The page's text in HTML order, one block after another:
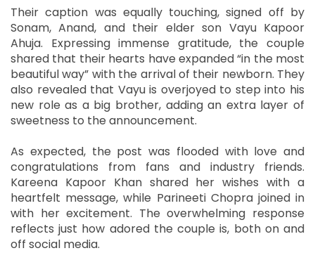
Their caption was equally touching, signed off by
Sonam, Anand, and their elder son Vayu Kapoor
Ahuja. Expressing immense gratitude, the couple
shared that their hearts have expanded “in the most
beautiful way” with the arrival of their newborn. They
also revealed that Vayu is overjoyed to step into his
new role as a big brother, adding an extra layer of
sweetness to the announcement.
As expected, the post was flooded with love and
congratulations from fans and industry friends.
Kareena Kapoor Khan shared her wishes with a
heartfelt message, while Parineeti Chopra joined in
with her excitement. The overwhelming response
reflects just how adored the couple is, both on and
off social media.